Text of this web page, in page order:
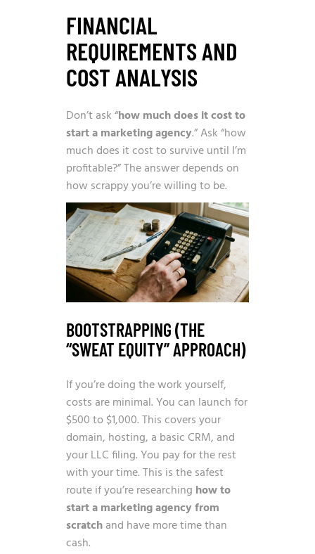
FINANCIAL
REQUIREMENTS AND
COST ANALYSIS
Don’t ask “how much does it cost to
start a marketing agency.” Ask “how
much does it cost to survive until I’m
profitable?” The answer depends on
how scrappy you’re willing to be.
BOOTSTRAPPING (THE
“SWEAT EQUITY” APPROACH)
If you’re doing the work yourself,
costs are minimal. You can launch for
$500 to $1,000. This covers your
domain, hosting, a basic CRM, and
your LLC filing. You pay for the rest
with your time. This is the safest
route if you’re researching how to
start a marketing agency from
scratchand have more time than
cash.